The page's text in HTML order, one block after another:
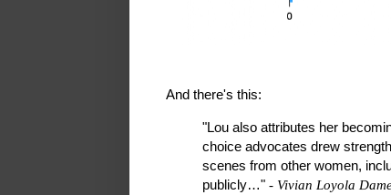
And there's this:
"Lou also attributes her
choice advocates drew
scenes from other women,
publicly…" - Vivian Loyola